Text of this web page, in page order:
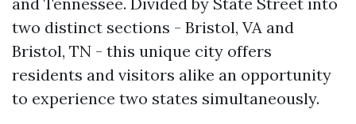
two distinct sections - Bristol, VA and
Bristol, TN - this unique city offers
residents and visitors alike an opportunity
to experience two states simultaneously.